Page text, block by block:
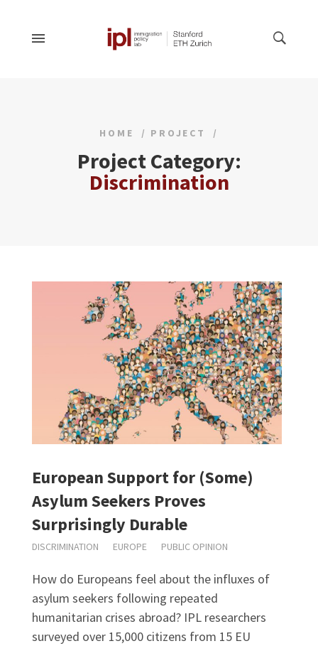
HOME PROJECT
Project Category:
Discrimination
European Support for (Some)
Asylum Seekers Proves
Surprisingly Durable
DISCRIMINATION EUROPE PUBLIC OPINION
How do Europeans feel about the influxes of
asylum seekers following repeated
humanitarian crises abroad? IPL researchers
surveyed over 15,000 citizens from 15 EU